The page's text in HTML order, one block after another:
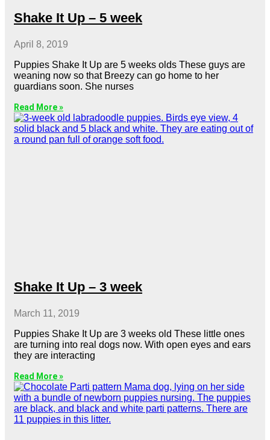
Shake It Up – 5 week
April 8, 2019
Puppies Shake It Up are 5 weeks olds These guys are
weaning now so that Breezy can go home to her
guardians soon. She nurses
Read More »
Shake It Up – 3 week
March 11, 2019
Puppies Shake It Up are 3 weeks old These little ones
are turning into real dogs now. With open eyes and ears
they are interacting
Read More »